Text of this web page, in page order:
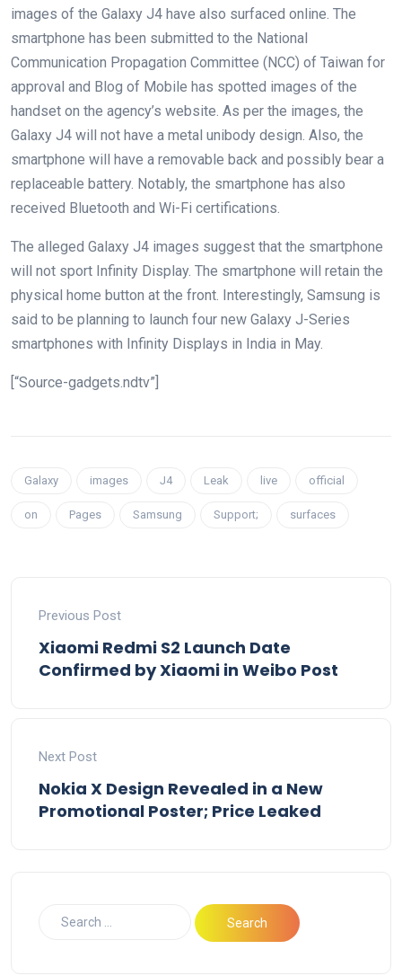
images of the Galaxy J4 have also surfaced online. The
smartphone has been submitted to the National
Communication Propagation Committee (NCC) of Taiwan for
approval and Blog of Mobile has spotted images of the
handset on the agency’s website. As per the images, the
Galaxy J4 will not have a metal unibody design. Also, the
smartphone will have a removable back and possibly bear a
replaceable battery. Notably, the smartphone has also
received Bluetooth and Wi-Fi certifications.
The alleged Galaxy J4 images suggest that the smartphone
will not sport Infinity Display. The smartphone will retain the
physical home button at the front. Interestingly, Samsung is
said to be planning to launch four new Galaxy J-Series
smartphones with Infinity Displays in India in May.
[“Source-gadgets.ndtv”]
Galaxy images J4 Leak live official
on Pages Samsung Support; surfaces
Previous Post
Xiaomi Redmi S2 Launch Date
Confirmed by Xiaomi in Weibo Post
Next Post
Nokia X Design Revealed in a New
Promotional Poster; Price Leaked